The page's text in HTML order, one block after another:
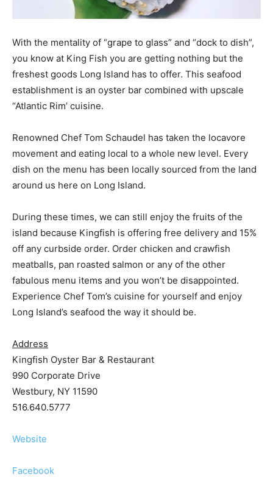
With the mentality of “grape to glass” and “dock to dish”,
you know at King Fish you are getting nothing but the
freshest goods Long Island has to offer. This seafood
establishment is an oyster bar combined with upscale
“Atlantic Rim’ cuisine.
Renowned Chef Tom Schaudel has taken the locavore
movement and eating local to a whole new level. Every
dish on the menu has been locally sourced from the land
around us here on Long Island.
During these times, we can still enjoy the fruits of the
island because Kingfish is offering free delivery and 15%
off any curbside order. Order chicken and crawfish
meatballs, pan roasted salmon or any of the other
fabulous menu items and you won’t be disappointed.
Experience Chef Tom’s cuisine for yourself and enjoy
Long Island’s seafood the way it should be.
Address
Kingfish Oyster Bar & Restaurant
990 Corporate Drive
Westbury, NY 11590
516.640.5777
Website
Facebook